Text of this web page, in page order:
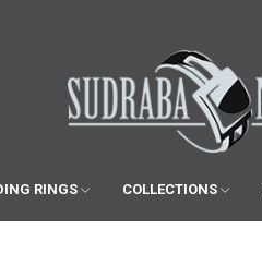
RINGS COLLECTIONS